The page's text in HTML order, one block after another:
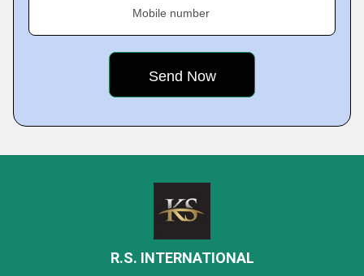
Mobile number
R.S. INTERNATIONAL